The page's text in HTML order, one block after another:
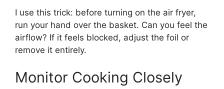
I use this trick: before turning on the air fryer,
run your hand over the basket. Can you feel the
airflow? If it feels blocked, adjust the foil or
remove it entirely.
Monitor Cooking Closely